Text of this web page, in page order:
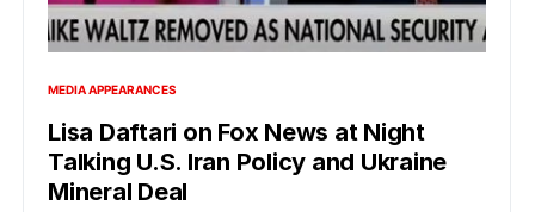
MEDIA APPEARANCES
Lisa Daftari on Fox News at Night
Talking U.S. Iran Policy and Ukraine
Mineral Deal